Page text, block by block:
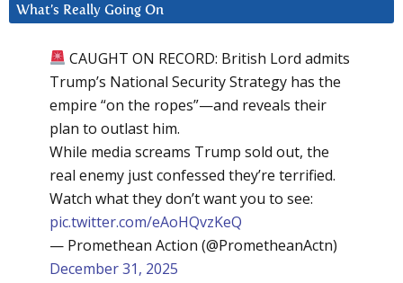
What’s Really Going On
CAUGHT ON RECORD: British Lord admits
Trump’s National Security Strategy has the
empire “on the ropes”—and reveals their
plan to outlast him.
While media screams Trump sold out, the
real enemy just confessed they’re terrified.
Watch what they don’t want you to see:
pic.twitter.com/eAoHQvzKeQ
— Promethean Action (@PrometheanActn)
December 31, 2025